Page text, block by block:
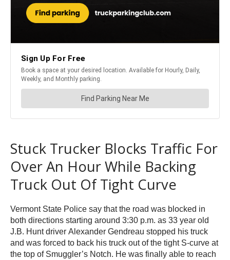
Stuck Trucker Blocks Traffic For
Over An Hour While Backing
Truck Out Of Tight Curve
Vermont State Police say that the road was blocked in
both directions starting around 3:30 p.m. as 33 year old
J.B. Hunt driver Alexander Gendreau stopped his truck
and was forced to back his truck out of the tight S-curve at
the top of Smuggler’s Notch. He was finally able to reach